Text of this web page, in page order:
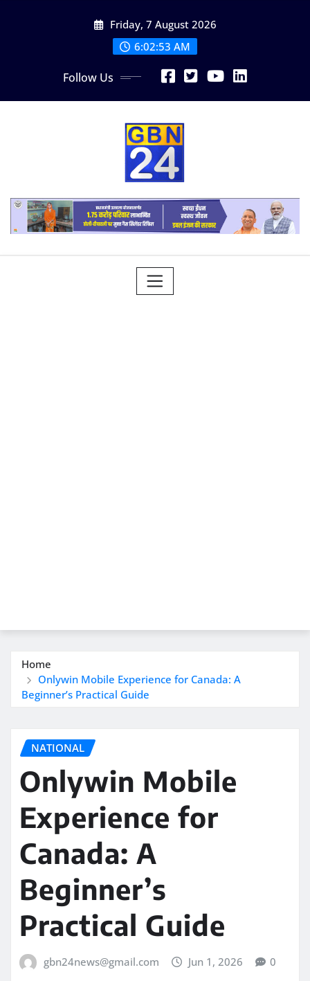
Friday, 7 August 2026
6:02:54 AM
Follow Us
Home
Onlywin Mobile Experience for Canada: A
Beginner’s Practical Guide
NATIONAL
Onlywin Mobile
Experience for
Canada: A
Beginner’s
Practical Guide
gbn24news@gmail.com Jun 1, 2026 0